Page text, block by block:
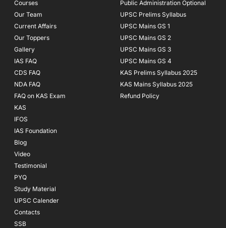
Courses
Our Team
Current Affairs
Our Toppers
Gallery
IAS FAQ
CDS FAQ
NDA FAQ
FAQ on KAS Exam
KAS
IFOS
IAS Foundation
Blog
Video
Testimonial
PYQ
Study Material
UPSC Calender
Contacts
SSB
Public Administration Optional
UPSC Prelims Syllabus
UPSC Mains GS 1
UPSC Mains GS 2
UPSC Mains GS 3
UPSC Mains GS 4
KAS Prelims Syllabus 2025
KAS Mains Syllabus 2025
Refund Policy